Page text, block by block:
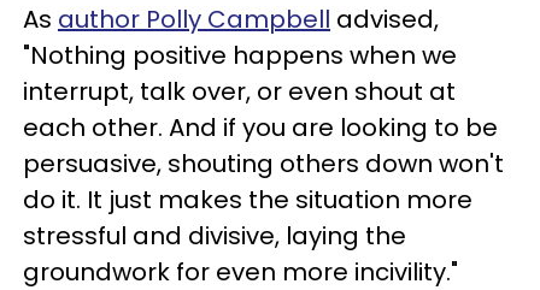
As author Polly Campbell advised,
"Nothing positive happens when we
interrupt, talk over, or even shout at
each other. And if you are looking to be
persuasive, shouting others down won't
do it. It just makes the situation more
stressful and divisive, laying the
groundwork for even more incivility."